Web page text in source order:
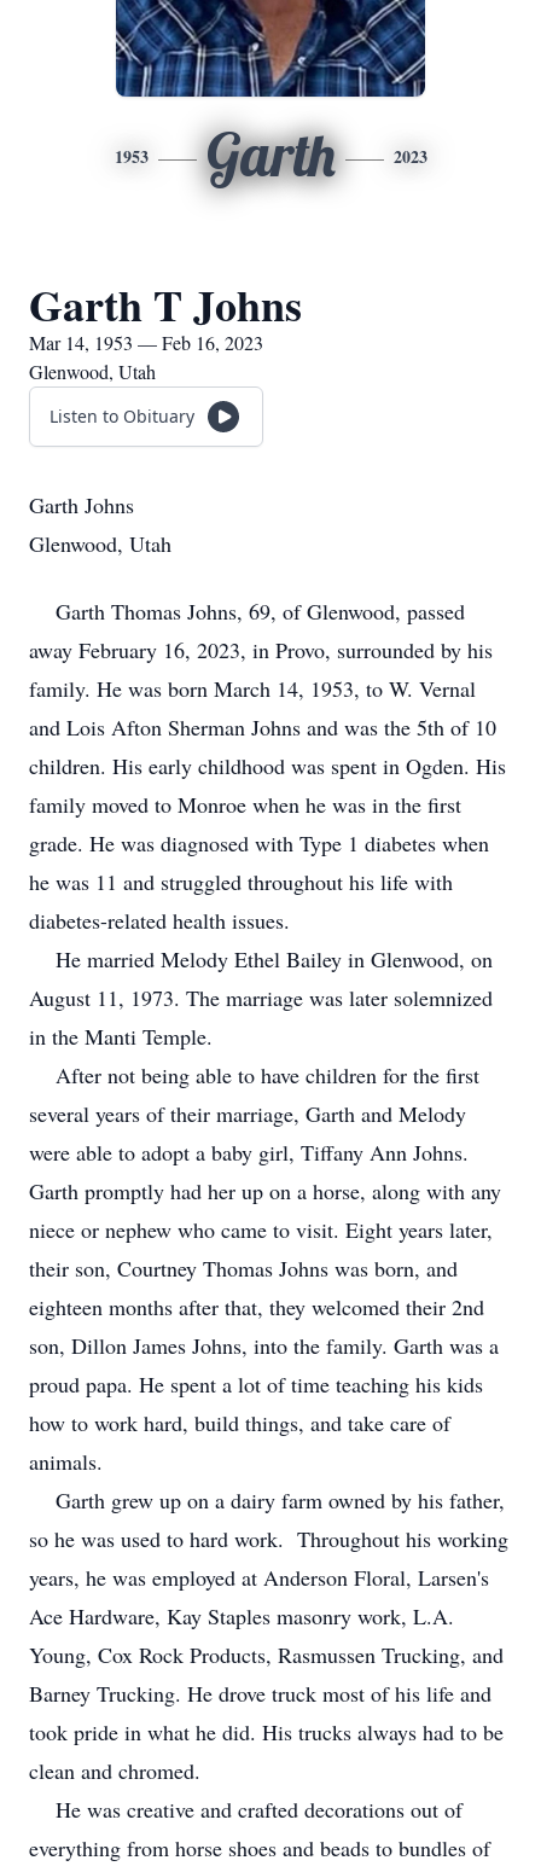
1953 Garth 2023
Garth T Johns
Mar 14, 1953 — Feb 16, 2023
Glenwood, Utah
Listen to Obituary
Garth Johns
Glenwood, Utah
Garth Thomas Johns, 69, of Glenwood, passed
away February 16, 2023, in Provo, surrounded by his
family. He was born March 14, 1953, to W. Vernal
and Lois Afton Sherman Johns and was the 5th of 10
children. His early childhood was spent in Ogden. His
family moved to Monroe when he was in the first
grade. He was diagnosed with Type 1 diabetes when
he was 11 and struggled throughout his life with
diabetes-related health issues.
He married Melody Ethel Bailey in Glenwood, on
August 11, 1973. The marriage was later solemnized
in the Manti Temple.
After not being able to have children for the first
several years of their marriage, Garth and Melody
were able to adopt a baby girl, Tiffany Ann Johns.
Garth promptly had her up on a horse, along with any
niece or nephew who came to visit. Eight years later,
their son, Courtney Thomas Johns was born, and
eighteen months after that, they welcomed their 2nd
son, Dillon James Johns, into the family. Garth was a
proud papa. He spent a lot of time teaching his kids
how to work hard, build things, and take care of
animals.
Garth grew up on a dairy farm owned by his father,
so he was used to hard work. Throughout his working
years, he was employed at Anderson Floral, Larsen's
Ace Hardware, Kay Staples masonry work, L.A.
Young, Cox Rock Products, Rasmussen Trucking, and
Barney Trucking. He drove truck most of his life and
took pride in what he did. His trucks always had to be
clean and chromed.
He was creative and crafted decorations out of
everything from horse shoes and beads to bundles of